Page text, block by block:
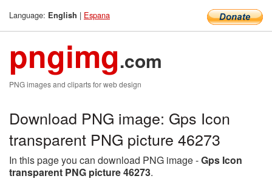
Language: English | Espana
pngimg.com
PNG images and cliparts for web design
Download PNG image: Gps Icon
transparent PNG picture 46273
In this page you can download PNG image -Gps Icon
transparent PNG picture 46273.